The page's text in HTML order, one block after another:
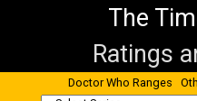
The
Ratings
Doctor Who Ranges